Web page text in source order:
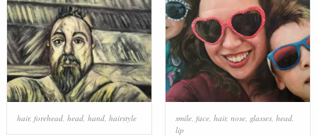
hair, forehead, head, hand, hairstyle smile, face, hair, nose, glasses, head,
lip